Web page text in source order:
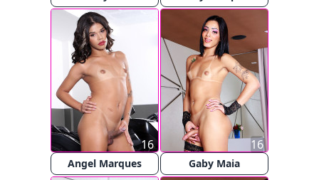
Angel Marques
16
Gaby Maia
16